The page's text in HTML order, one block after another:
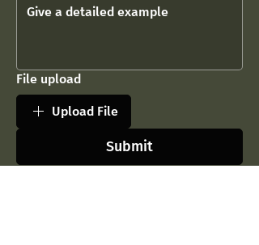
File upload
Upload File
Submit